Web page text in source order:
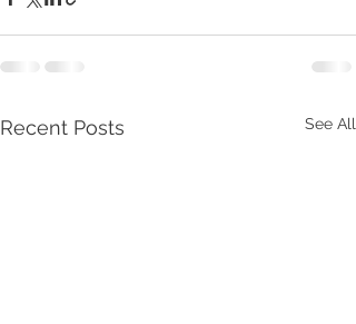
Recent Posts See All